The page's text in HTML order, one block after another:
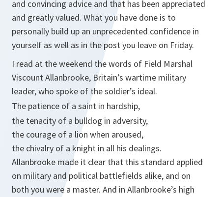
and convincing advice and that has been appreciated
and greatly valued. What you have done is to
personally build up an unprecedented confidence in
yourself as well as in the post you leave on Friday.
I read at the weekend the words of Field Marshal
Viscount Allanbrooke, Britain’s wartime military
leader, who spoke of the soldier’s ideal.
The patience of a saint in hardship,
the tenacity of a bulldog in adversity,
the courage of a lion when aroused,
the chivalry of a knight in all his dealings.
Allanbrooke made it clear that this standard applied
on military and political battlefields alike, and on
both you were a master. And in Allanbrooke’s high